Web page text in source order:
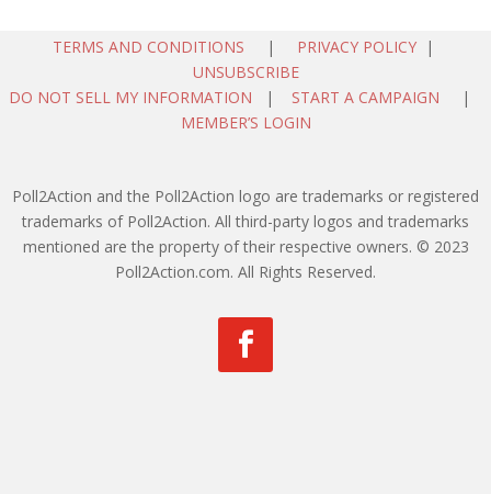
TERMS AND CONDITIONS | PRIVACY POLICY |
UNSUBSCRIBE
DO NOT SELL MY INFORMATION | START A CAMPAIGN |
MEMBER’S LOGIN
Poll2Action and the Poll2Action logo are trademarks or registered
trademarks of Poll2Action. All third-party logos and trademarks
mentioned are the property of their respective owners. © 2023
Poll2Action.com. All Rights Reserved.